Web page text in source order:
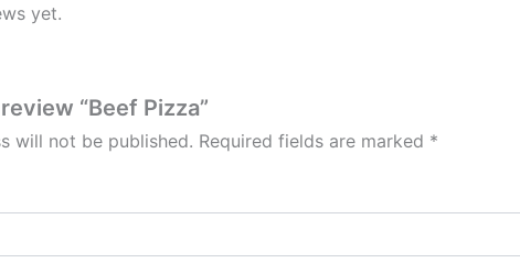
yet.
“Beef Pizza”
will not be published. Required fields are marked *